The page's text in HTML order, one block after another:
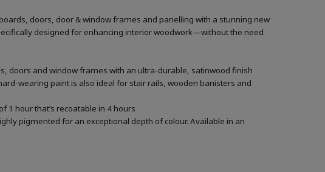
doors, door & window frames and panelling with a stunning new
designed for enhancing interior woodwork—without the need
doors and window frames with an ultra-durable, satinwood finish
wearing paint is also ideal for stair rails, wooden banisters and
1 hour that’s recoatable in 4 hours
pigmented for an exceptional depth of colour. Available in an